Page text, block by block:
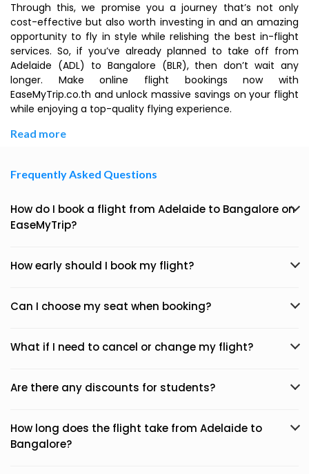
Through this, we promise you a journey that’s not only
cost-effective but also worth investing in and an amazing
opportunity to fly in style while relishing the best in-flight
services. So, if you’ve already planned to take off from
Adelaide (ADL) to Bangalore (BLR), then don’t wait any
longer. Make online flight bookings now with
EaseMyTrip.co.th and unlock massive savings on your flight
while enjoying a top-quality flying experience.
Read more
Frequently Asked Questions
How do I book a flight from Adelaide to Bangalore on
EaseMyTrip?
How early should I book my flight?
Can I choose my seat when booking?
What if I need to cancel or change my flight?
Are there any discounts for students?
How long does the flight take from Adelaide to
Bangalore?